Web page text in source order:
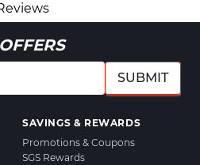
SUBMIT
SAVINGS & REWARDS
Promotions & Coupons
SGS Rewards